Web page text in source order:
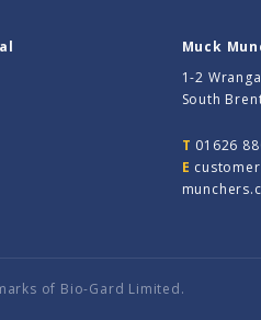
Muck
1-2
South
T 01626
E
of Bio-Gard Limited.